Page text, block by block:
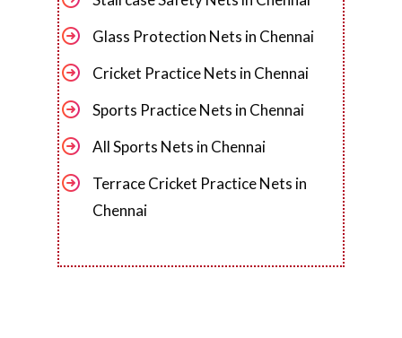
Glass Protection Nets in Chennai
Cricket Practice Nets in Chennai
Sports Practice Nets in Chennai
All Sports Nets in Chennai
Terrace Cricket Practice Nets in
Chennai